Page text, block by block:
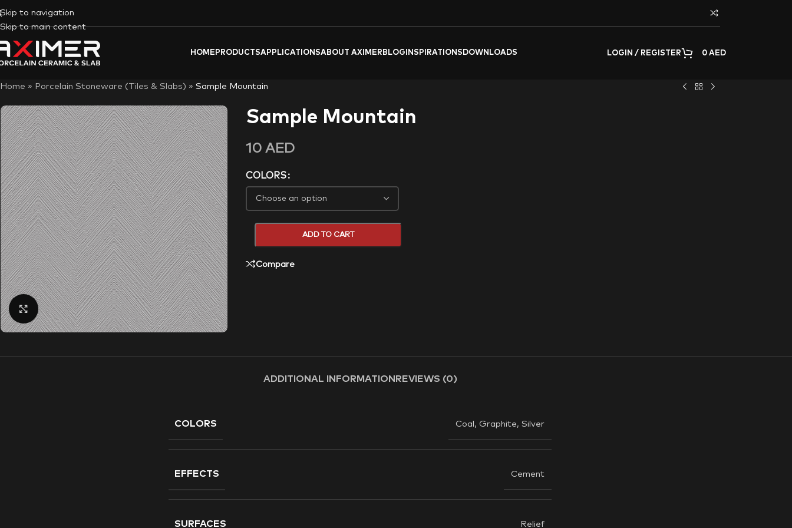
Skip to navigation
Skip to main content
HOME PRODUCTSAPPLICATIONSABOUT AXIMER BLOG INSPIRATIONS DOWNLOADS LOGIN / REGISTER 0 AED
Home » Porcelain Stoneware (Tiles & Slabs) » Sample Mountain
Click to enlarge
Sample Mountain
10AED
COLORS
ADD TO CART
Compare
ADDITIONAL INFORMATION REVIEWS (0)
COLORS Coal , Graphite, Silver
EFFECTS Cement
SURFACES Relief